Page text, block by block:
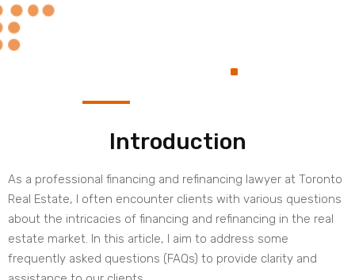
.
Introduction
As a professional financing and refinancing lawyer at Toronto
Real Estate, I often encounter clients with various questions
about the intricacies of financing and refinancing in the real
estate market. In this article, I aim to address some
frequently asked questions (FAQs) to provide clarity and